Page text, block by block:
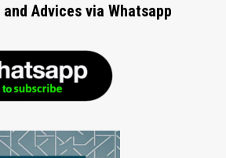
Advices via Whatsapp